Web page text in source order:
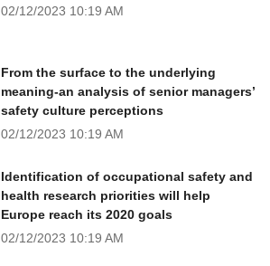
02/12/2023 10:19 AM
From the surface to the underlying
meaning-an analysis of senior managers’
safety culture perceptions
02/12/2023 10:19 AM
Identification of occupational safety and
health research priorities will help
Europe reach its 2020 goals
02/12/2023 10:19 AM